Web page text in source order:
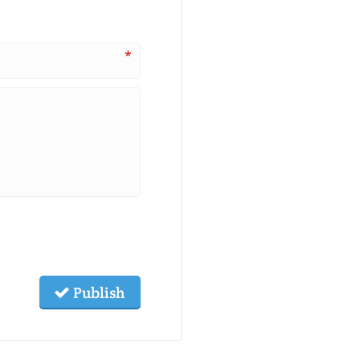
*
Publish